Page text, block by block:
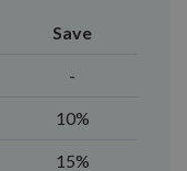
Save
-
10%
15%